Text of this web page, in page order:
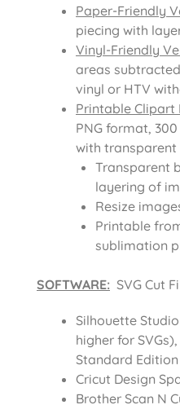
Paper-Friendly
piecing with
Vinyl-Friendly
areas
vinyl or HTV
Printable Clipart
PNG format,
with transparent
Transparent
layering of
Resize
Printable
sublimation
SOFTWARE: SVG Cut
Silhouette Studio
higher for
Standard Edition
Cricut Design
Brother Scan N